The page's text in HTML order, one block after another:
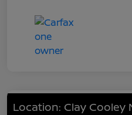
Location: Clay Cooley